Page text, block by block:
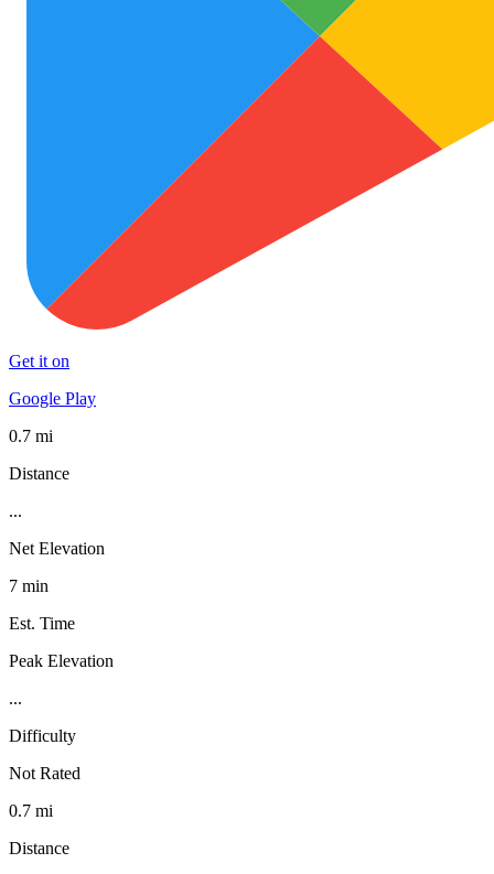
Get it on
Google Play
0.7 mi
Distance
...
Net Elevation
7 min
Est. Time
Peak Elevation
...
Difficulty
Not Rated
0.7 mi
Distance